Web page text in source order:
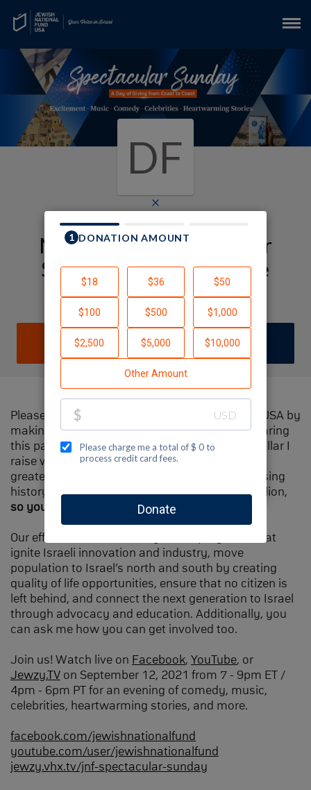
DF
My JNF-USA Spectacular
Sunday Fundraising Page
Daniel Friedman
DONATE JOIN TEAM
Please help me support Jewish National Fund-USA by
making a contribution to my fundraiser and sharing
this page with your family and friends. Every dollar I
raise will make Spectacular Sunday one of the
greatest day in Jewish National Fund's fundraising
history and will also bematched, up to $1.5 million,
so your contribution will go twice as far
Our efforts will focus our signature programs that
ignite Israeli innovation and industry, move
population to Israel’s north and south by creating
quality of life opportunities, ensure that no citizen is
left behind, and connect the next generation to Israel
through advocacy and education. Additionally, you
can ask me how you can get involved too.
Join us! Watch live on Facebook, YouTube, or
Jewzy.TV on September 12, 2021 from 7 - 9pm ET /
4pm - 6pm PT for an evening of comedy, music,
celebrities, heartwarming stories, and more.
facebook.com/jewishnationalfund
youtube.com/user/jewishnationalfund
jewzy.vhx.tv/jnf-spectacular-sunday
×